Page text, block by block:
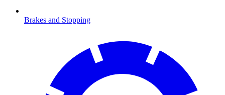
Brakes and Stopping